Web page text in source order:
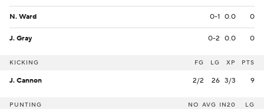
N. Ward 0-1 0.0 0
J. Gray 0-2 0.0 0
KICKING FG LG XP PTS
J. Cannon 2/2 26 3/3 9
PUNTING NO AVG IN20 LG